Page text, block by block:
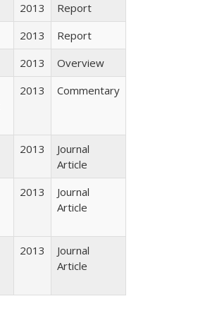
2013
Report
2013
Report
2013
Overview
2013 Commentary
2013
Journal
Article
2013
Journal
Article
2013
Journal
Article